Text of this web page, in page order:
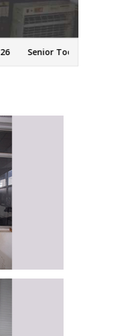
Senior Tool Designer - CAD/CAM